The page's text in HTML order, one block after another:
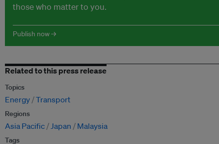
those who matter to you.
Publish now →
Related to this press release
Topics
Energy Transport
Regions
Asia Pacific Japan Malaysia
Tags